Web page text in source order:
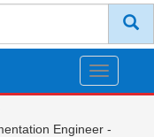
Toggle
Engineer -